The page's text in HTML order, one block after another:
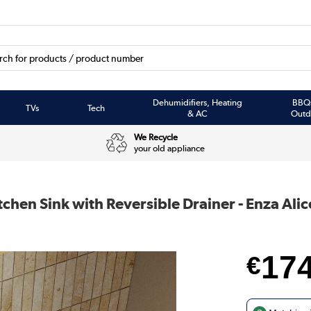
TVs Tech
Dehumidifiers, Heating
& AC
We Recycle
your old appliance
Sink with Reversible Drainer - Enza
€